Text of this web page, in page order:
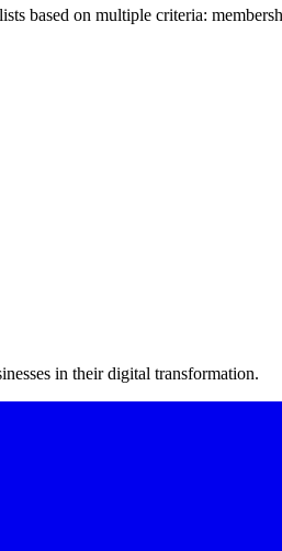
based on multiple criteria:
in their digital transformation.